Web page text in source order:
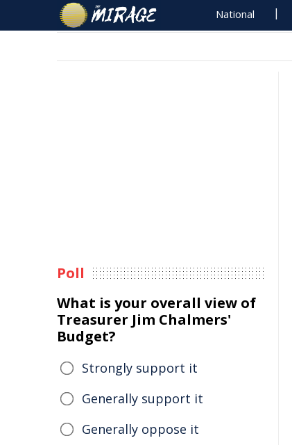
National
Poll
What is your overall view of
Treasurer Jim Chalmers'
Budget?
Strongly support it
Generally support it
Generally oppose it